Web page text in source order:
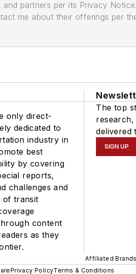
and partners per its Privacy
me about their offerings per
only direct-
dedicated to
industry in
best
by covering
reports,
challenges and
of transit
content
as they
The top
delivered
SIGN UP
Affiliated Brands
Privacy PolicyTerms & Conditions